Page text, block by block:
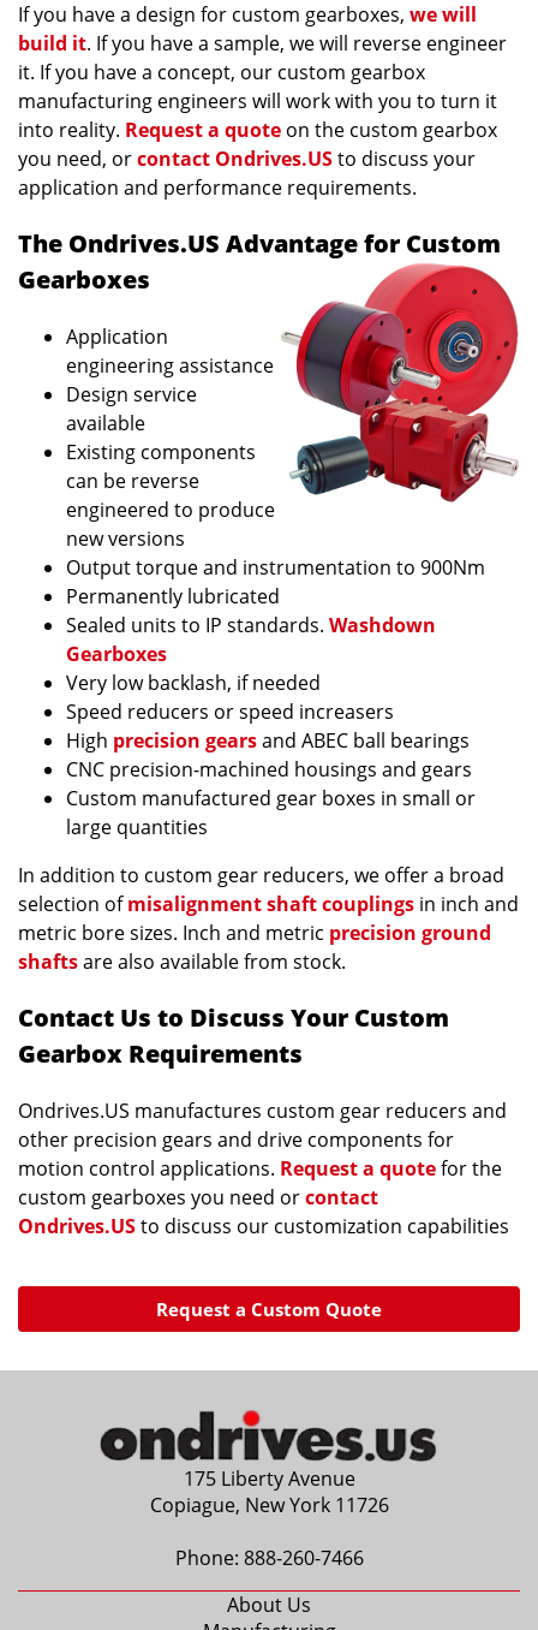
If you have a design for custom gearboxes, we will
build it. If you have a sample, we will reverse engineer
it. If you have a concept, our custom gearbox
manufacturing engineers will work with you to turn it
into reality. Request a quote on the custom gearbox
you need, orcontact Ondrives.USto discuss your
application and performance requirements.
The Ondrives.US Advantage for Custom
Gearboxes
Application
engineering assistance
Design service
available
Existing components
can be reverse
engineered to produce
new versions
Output torque and instrumentation to 900Nm
Permanently lubricated
Sealed units to IP standards. Washdown
Gearboxes
Very low backlash, if needed
Speed reducers or speed increasers
High precision gearsand ABEC ball bearings
CNC precision-machined housings and gears
Custom manufactured gear boxes in small or
large quantities
In addition to custom gear reducers, we offer a broad
selection ofmisalignment shaft couplings in inch and
metric bore sizes. Inch and metric precision ground
shaftsare also available from stock.
Contact Us to Discuss Your Custom
Gearbox Requirements
Ondrives.US manufactures custom gear reducers and
other precision gears and drive components for
motion control applications. Request a quotefor the
custom gearboxes you need orcontact
Ondrives.USto discuss our customization capabilities
Request a Custom Quote
175 Liberty Avenue
Copiague, New York 11726
Phone: 888-260-7466
About Us